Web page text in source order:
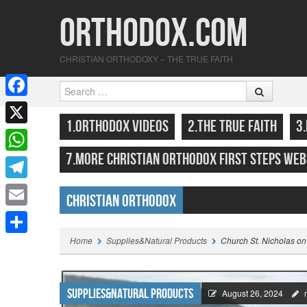
Orthodox.com
CHRISTIAN ORTHODOXY – THE TRUE FAITH
Search
MENU
SKIP TO CONTENT
1.ORTHODOX VIDEOS 2.THE TRUE FAITH
7.MORE CHRISTIAN ORTHODOX FIRST STEPS
Christian Orthodox
Home Supplies&Natural Products Church St. Nicholas
Supplies&Natural Products August 26, 2024
F
a
c
b
o
X
W
h
a
T
e
l
E